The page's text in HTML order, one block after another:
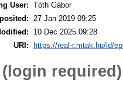
User: Tóth Gábor
27 Jan 2019 09:25
10 Dec 2025 09:28
URI:
https://real-r.mtak.hu/id/
required)